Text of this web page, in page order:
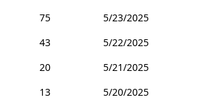
75
5/23/2025
43
5/22/2025
20
5/21/2025
13
5/20/2025